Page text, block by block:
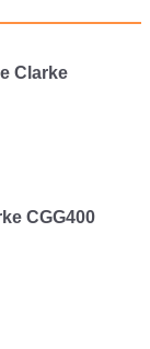
Clarke
CGG400